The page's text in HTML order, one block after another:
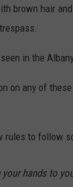
brown hair
in the
on any of
to follow
your hands to